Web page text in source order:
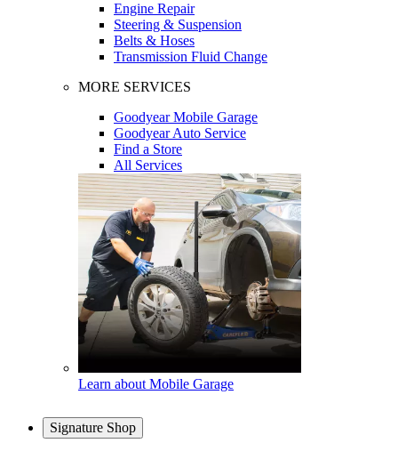
Engine Repair
Steering & Suspension
Belts & Hoses
Transmission Fluid Change
MORE SERVICES
Goodyear Mobile Garage
Goodyear Auto Service
Find a Store
All Services
Learn about Mobile Garage
Signature Shop